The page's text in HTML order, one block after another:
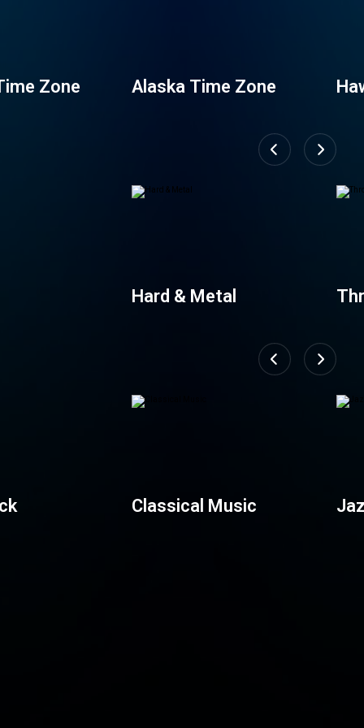
Zone Alaska Time Zone
Hard & Metal
Classical Music